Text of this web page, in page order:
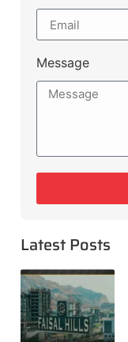
Message
Latest Posts